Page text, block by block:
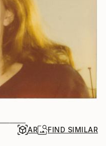
AR FIND SIMILAR